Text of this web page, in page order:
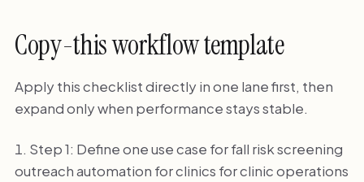
Copy-this workflow template
Apply this checklist directly in one lane first, then
expand only when performance stays stable.
Step 1: Define one use case for fall risk screening
outreach automation for clinics for clinic operations